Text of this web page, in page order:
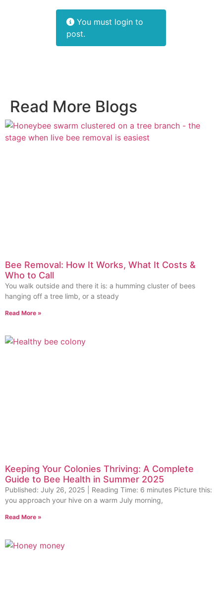
You must login to
post.
Read More Blogs
Bee Removal: How It Works, What It Costs &
Who to Call
You walk outside and there it is: a humming cluster of bees
hanging off a tree limb, or a steady
Read More »
Keeping Your Colonies Thriving: A Complete
Guide to Bee Health in Summer 2025
Published: July 26, 2025 | Reading Time: 6 minutes Picture this:
you approach your hive on a warm July morning,
Read More »